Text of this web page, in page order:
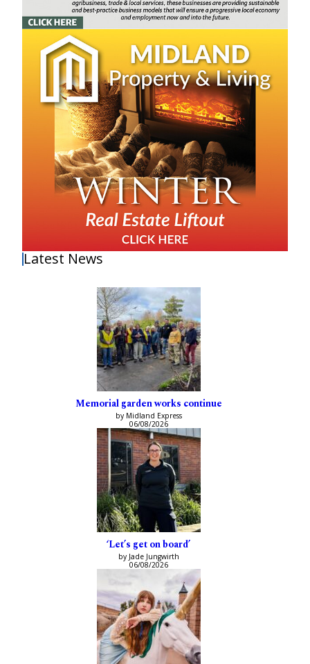
Latest News
Memorial garden works continue
by Midland Express
06/08/2026
‘Let’s get on board’
by Jade Jungwirth
06/08/2026